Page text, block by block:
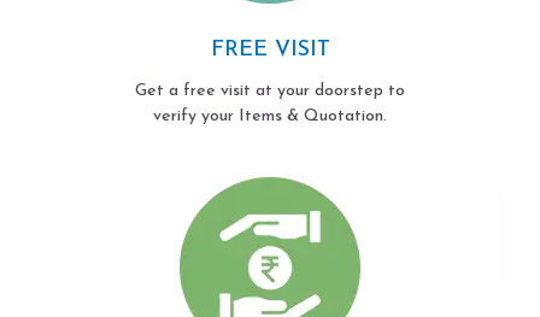
FREE VISIT
Get a free visit at your doorstep to
verify your Items & Quotation.